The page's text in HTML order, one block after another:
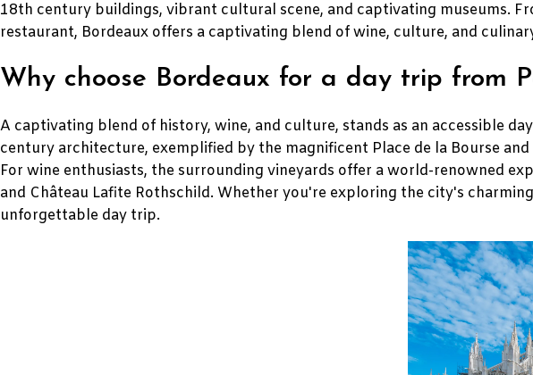
18th century buildings, vibrant cultural scene, and captivating museums.
restaurant, Bordeaux offers a captivating blend of wine, culture, and
Why choose Bordeaux for a day trip from
A captivating blend of history, wine, and culture, stands as an accessible
century architecture, exemplified by the magnificent Place de la Bourse
For wine enthusiasts, the surrounding vineyards offer a world-renowned
and Château Lafite Rothschild. Whether you're exploring the city's
unforgettable day trip.